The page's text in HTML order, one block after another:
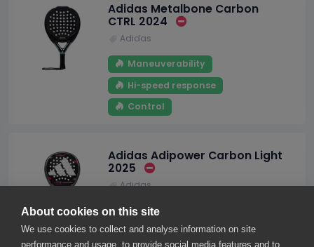
Adidas Metalbone Carbon
CTRL 2024
Adidas
Maneuverability
Hi-speed response
Control
Adidas Adipower Carbon Light
2025
Adidas
Maneuverability
About cookies on this site
We use cookies to collect and analyse information on site
performance and usage, to provide social media features and to